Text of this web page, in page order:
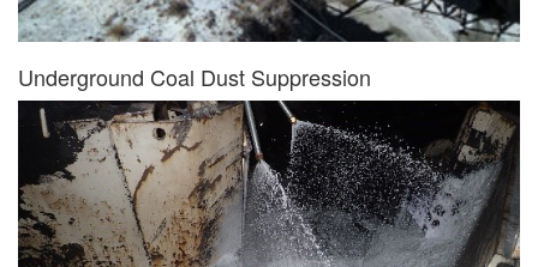
Underground Coal Dust Suppression